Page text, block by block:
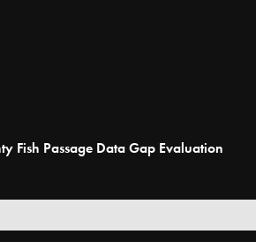
Fish Passage Data Gap Evaluation